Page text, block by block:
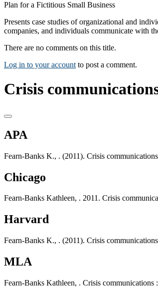
Plan for a Fictitious Small Business
Presents case studies of organizational and
companies, and individuals communicate with
There are no comments on this title.
Log in to your account to post a comment.
Crisis
APA
Fearn-Banks K., . (2011). Crisis
Chicago
Fearn-Banks Kathleen, . 2011. Crisis
Harvard
Fearn-Banks K., . (2011). Crisis
MLA
Fearn-Banks Kathleen, . Crisis